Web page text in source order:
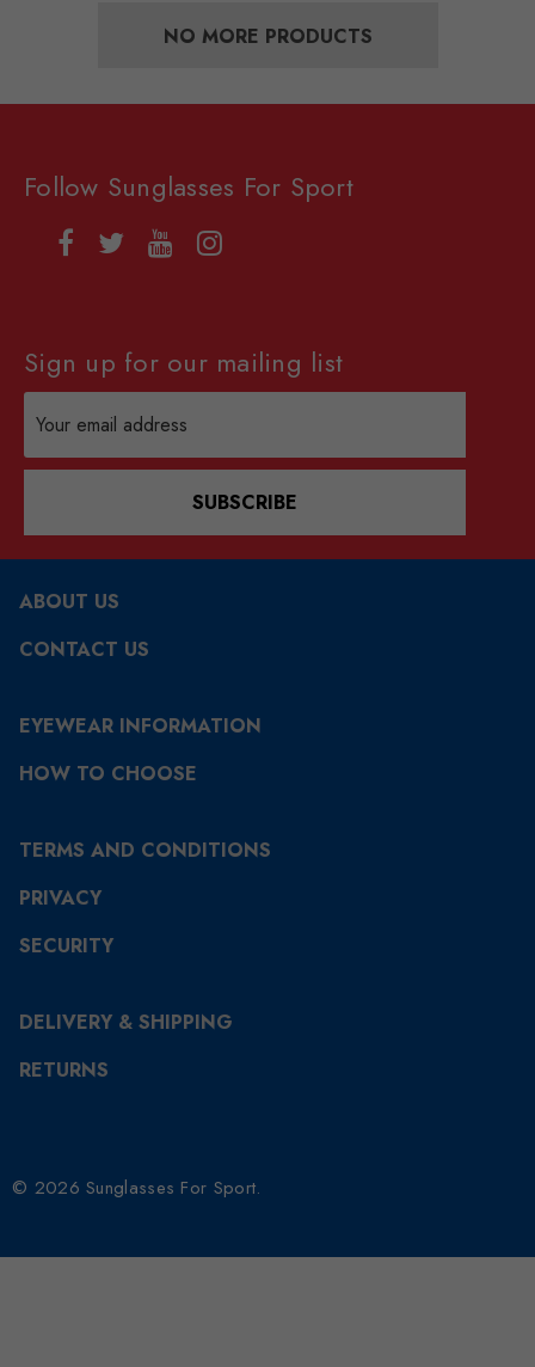
NO MORE PRODUCTS
Follow Sunglasses For Sport
Sign up for our mailing list
Address
SUBSCRIBE
ABOUT US
CONTACT US
EYEWEAR INFORMATION
HOW TO CHOOSE
TERMS AND CONDITIONS
PRIVACY
SECURITY
DELIVERY & SHIPPING
RETURNS
© 2026 Sunglasses For Sport.